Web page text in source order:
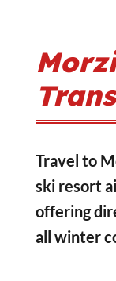
Travel to
ski resort
offering
all winter